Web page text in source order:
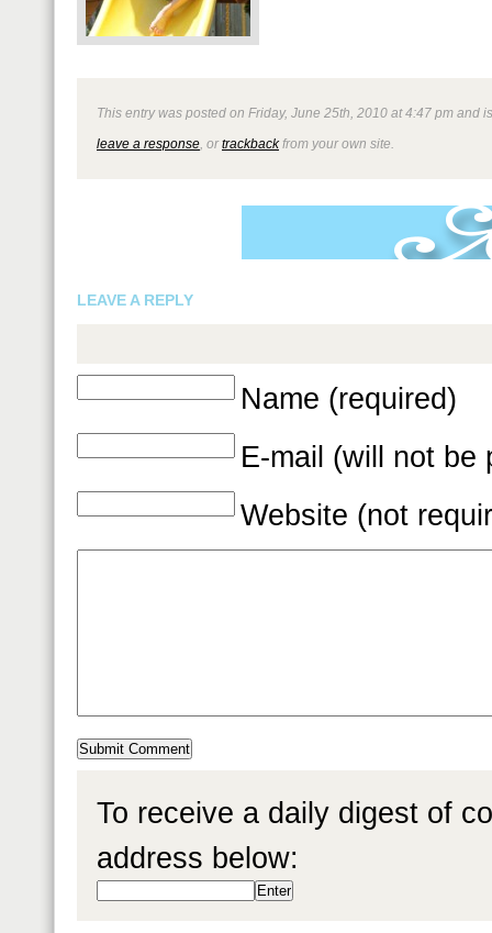
This entry was posted on Friday, June 25th, 2010 at 4:47 pm
leave a response , ortrackbackfrom your own site.
LEAVE A REPLY
Name (required)
E-mail (will not be
Website (not
To receive a daily digest of
address below: